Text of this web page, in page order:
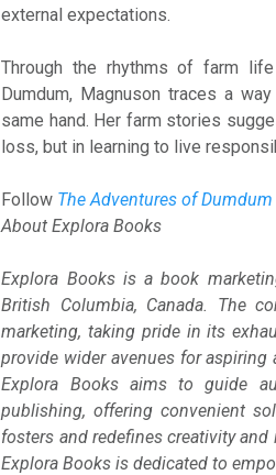
external expectations.
Through the rhythms of farm
Dumdum, Magnuson traces a
same hand. Her farm stories
loss, but in learning to live
Follow The Adventures of Dumdum
About Explora Books
Explora Books is a book
British Columbia, Canada. The
marketing, taking pride in its
provide wider avenues for
Explora Books aims to guide
publishing, offering convenient
fosters and redefines creativity
Explora Books is dedicated to